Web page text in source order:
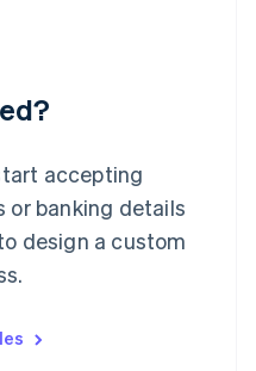
accepting
banking details
design a custom